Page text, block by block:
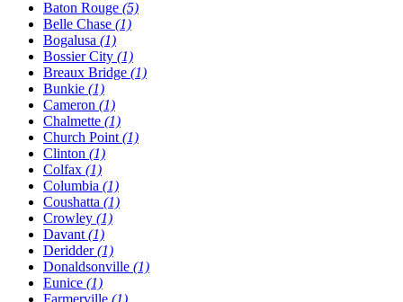
Baton Rouge (5)
Belle Chase (1)
Bogalusa (1)
Bossier City (1)
Breaux Bridge (1)
Bunkie (1)
Cameron (1)
Chalmette (1)
Church Point (1)
Clinton (1)
Colfax (1)
Columbia (1)
Coushatta (1)
Crowley (1)
Davant (1)
Deridder(1)
Donaldsonville (1)
Eunice (1)